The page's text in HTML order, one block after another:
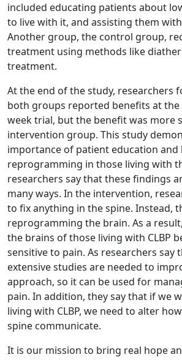
included educating patients about
to live with it, and assisting them
Another group, the control group,
treatment using methods like
treatment.
At the end of the study, researchers
both groups reported benefits at the
week trial, but the benefit was more
intervention group. This study
importance of patient education and
reprogramming in those living with
researchers say that these findings
many ways. In the intervention,
to fix anything in the spine. Instead,
reprogramming the brain. As a
the brains of those living with CLBP
sensitive to pain. As researchers say
extensive studies are needed to
approach, so it can be used for
pain. In addition, they say that if we
living with CLBP, we need to alter
spine communicate.
It is our mission to bring real hope